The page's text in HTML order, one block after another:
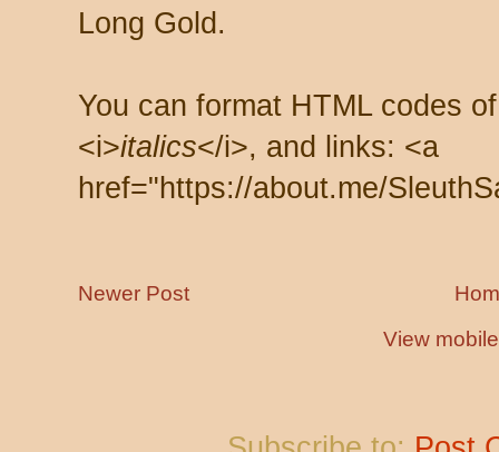
Long Gold.
You can format HTML codes
<i>italics</i>, and links: <a
href="https://about.me/
Newer Post
View